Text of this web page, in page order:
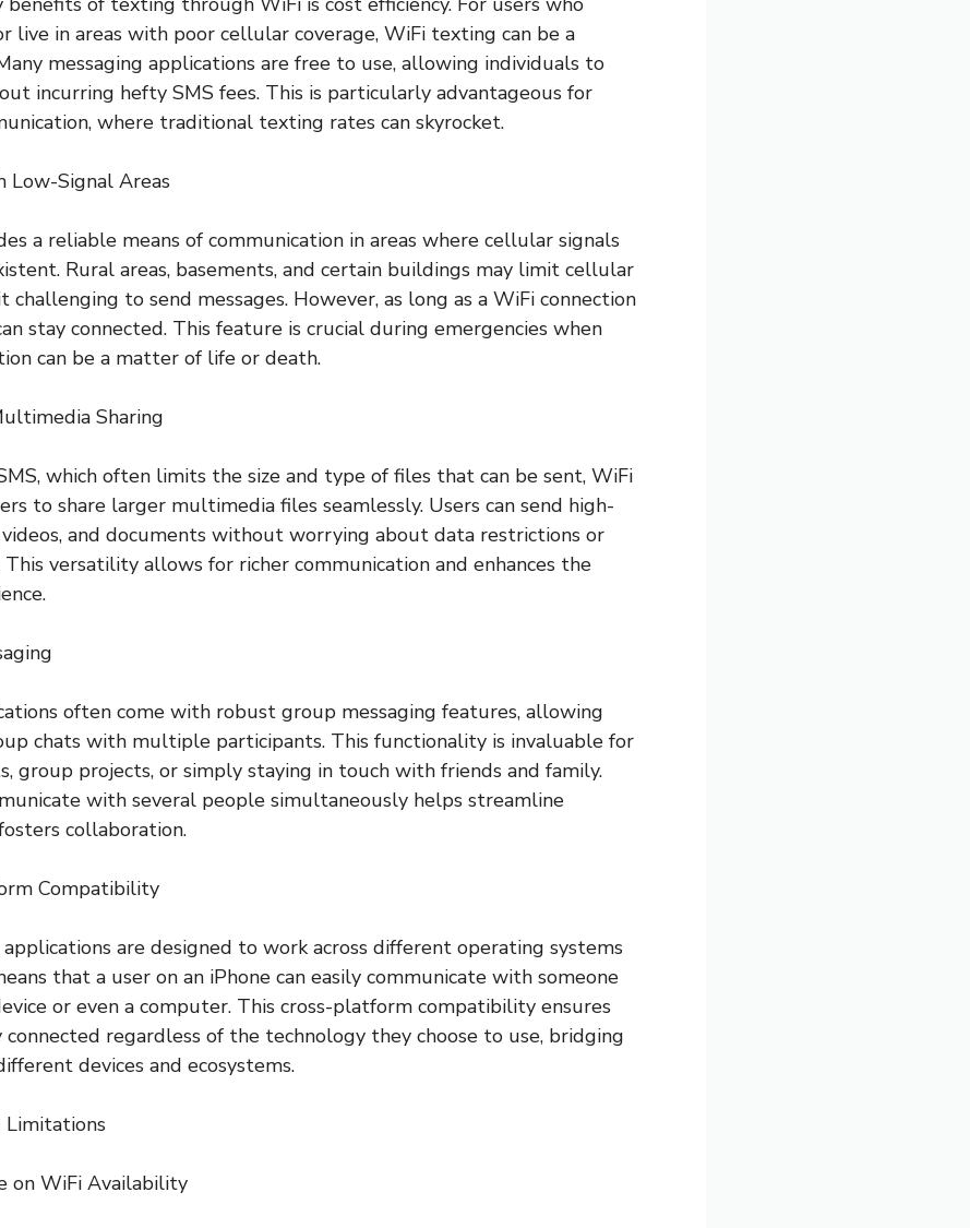
live in areas with poor cellular coverage, WiFi texting can be a
messaging applications are free to use, allowing individuals to
incurring hefty SMS fees. This is particularly advantageous for
where traditional texting rates can skyrocket.
Low-Signal Areas
a reliable means of communication in areas where cellular signals
Rural areas, basements, and certain buildings may limit cellular
challenging to send messages. However, as long as a WiFi connection
stay connected. This feature is crucial during emergencies when
can be a matter of life or death.
Sharing
which often limits the size and type of files that can be sent, WiFi
to share larger multimedia files seamlessly. Users can send high-
and documents without worrying about data restrictions or
versatility allows for richer communication and enhances the
often come with robust group messaging features, allowing
chats with multiple participants. This functionality is invaluable for
group projects, or simply staying in touch with friends and family.
with several people simultaneously helps streamline
collaboration.
Compatibility
are designed to work across different operating systems
that a user on an iPhone can easily communicate with someone
or even a computer. This cross-platform compatibility ensures
connected regardless of the technology they choose to use, bridging
devices and ecosystems.
Limitations
on WiFi Availability